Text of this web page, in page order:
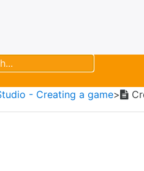
- Creating a game​>​